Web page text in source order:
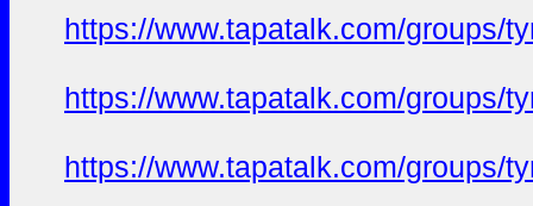
https://www.tapatalk.com/groups/
https://www.tapatalk.com/groups/
https://www.tapatalk.com/groups/